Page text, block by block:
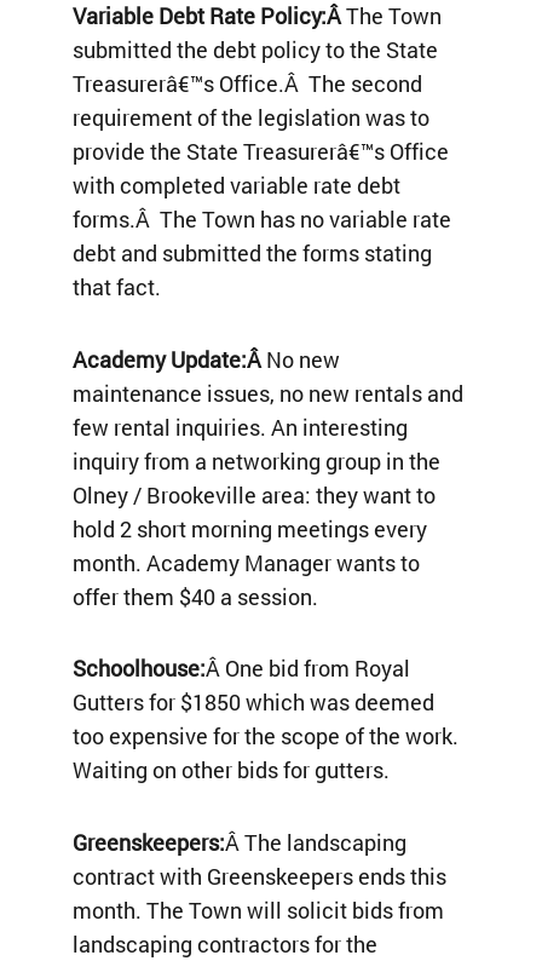
Variable Debt Rate Policy:ÂThe Town
submitted the debt policy to the State
Treasurerâ€™s Office.Â The second
requirement of the legislation was to
provide the State Treasurerâ€™s Office
with completed variable rate debt
forms.Â The Town has no variable rate
debt and submitted the forms stating
that fact.
Academy Update:Â No new
maintenance issues, no new rentals and
few rental inquiries. An interesting
inquiry from a networking group in the
Olney / Brookeville area: they want to
hold 2 short morning meetings every
month. Academy Manager wants to
offer them $40 a session.
Schoolhouse:Â One bid from Royal
Gutters for $1850 which was deemed
too expensive for the scope of the work.
Waiting on other bids for gutters.
Greenskeepers:Â The landscaping
contract with Greenskeepers ends this
month. The Town will solicit bids from
landscaping contractors for the